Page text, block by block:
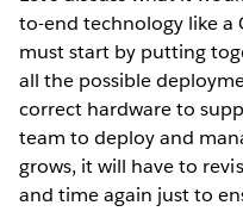
to-end technology like a
must start by putting
all the possible
correct hardware to
team to deploy and
grows, it will have to
and time again just to